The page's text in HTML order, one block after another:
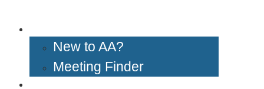
New to AA?
Meeting Finder